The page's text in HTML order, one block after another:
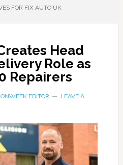
FOR FIX AUTO UK
Head
Role as
Repairers
EDITOR
LEAVE A